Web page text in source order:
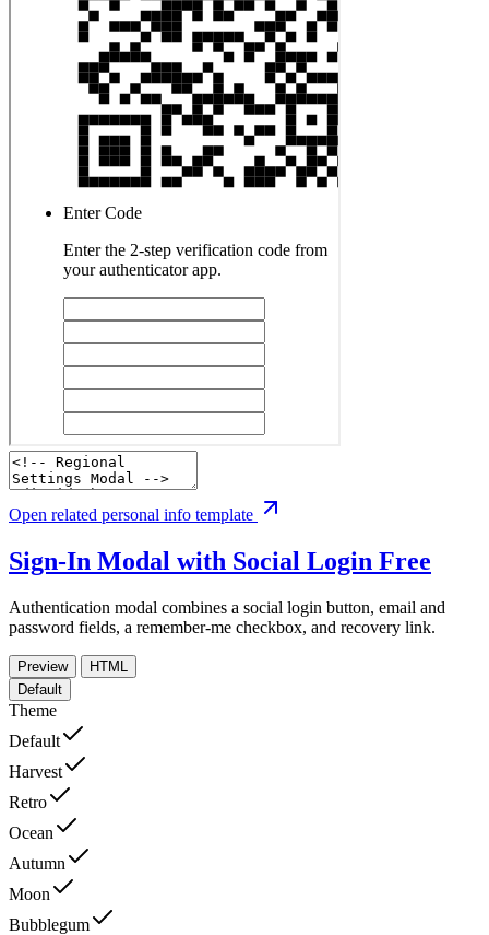
Open related personal info template
Sign-In Modal with Social Login Free
Authentication modal combines a social login button, email and
password fields, a remember-me checkbox, and recovery link.
Preview
HTML
Default
Theme
Default
Harvest
Retro
Ocean
Autumn
Moon
Bubblegum